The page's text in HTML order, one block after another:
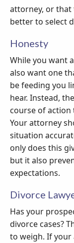
attorney, or that
better to select
Honesty
While you want
also want one
be feeding you
hear. Instead,
course of
Your attorney
situation
only does this
but it also
expectations.
Divorce
Has your
divorce cases?
to weigh. If